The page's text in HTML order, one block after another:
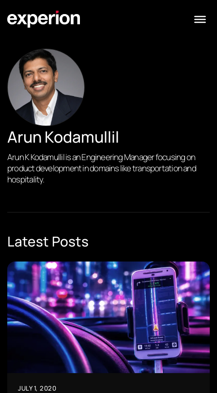
Arun Kodamullil
Arun K Kodamullil is an Engineering Manager focusing on
product development in domains like transportation and
hospitality.
Latest Posts
JULY 1, 2020